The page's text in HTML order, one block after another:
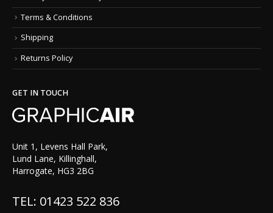
Terms & Conditions
Shipping
Returns Policy
GET IN TOUCH
Unit 1, Levens Hall Park,
Lund Lane, Killinghall,
Harrogate, HG3 2BG
TEL: 01423 522 836